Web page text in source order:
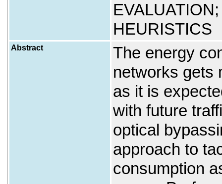
HEURISTICS
Abstract
The energy
networks gets
as it is
with future
optical
approach to
consumption